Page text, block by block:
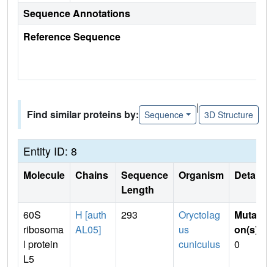
Sequence Annotations
Reference Sequence
Find similar proteins by: Sequence
|
3D Structure
Entity ID: 8
Molecule Chains
Sequence
Length
Organism Details
60S
ribosoma
l protein
L5
H [auth
AL05]
293
Oryctolag
us
cuniculus
Mutati
on(s)
0